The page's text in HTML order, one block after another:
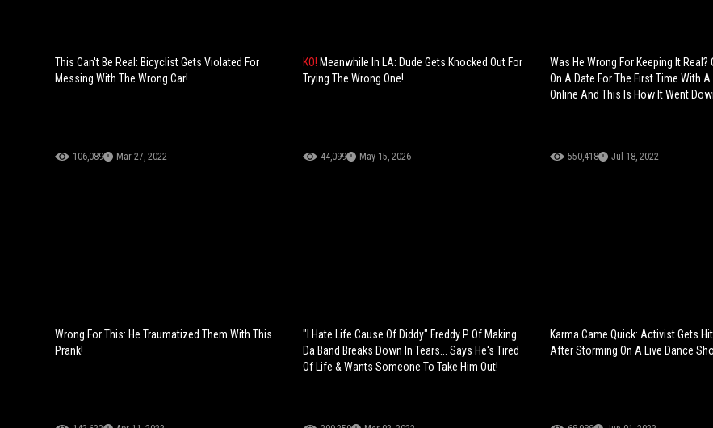
This Can't Be Real: Bicyclist Gets Violated For
Messing With The Wrong Car!
106,089 Mar 27, 2022
KO! Meanwhile In LA: Dude Gets Knocked Out For
Trying The Wrong One!
44,099 May 15, 2026
Was He Wrong For Keeping It Real?
On A Date For The First Time With
Online And This Is How It Went
550,418 Jul 18, 2022
Wrong For This: He Traumatized Them With This
Prank!
"I Hate Life Cause Of Diddy" Freddy P Of Making
Da Band Breaks Down In Tears... Says He's Tired
Of Life & Wants Someone To Take Him Out!
Karma Came Quick: Activist Gets
After Storming On A Live Dance